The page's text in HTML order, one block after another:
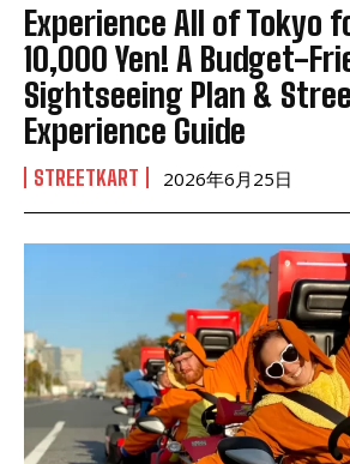
Experience All of Tokyo
10,000 Yen! A Budget-
Sightseeing Plan &
Experience Guide
STREETKART 2026年6月25日